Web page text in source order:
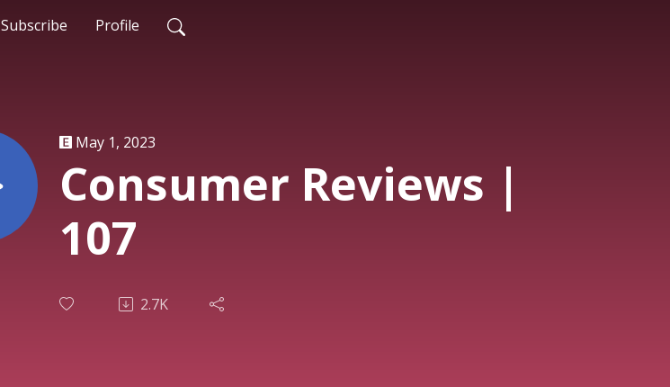
Subscribe Profile
May 1, 2023
Consumer Reviews |
107
2.7K